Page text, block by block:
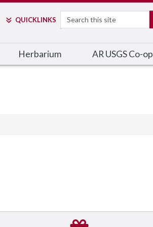
QUICKLINKS Search
Herbarium AR USGS Co-op